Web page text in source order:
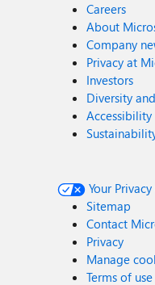
Careers
About
Company
Privacy at
Investors
Diversity
Accessibility
Your
Sitemap
Contact
Privacy
Manage
Terms of use